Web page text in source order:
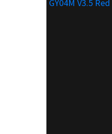
GY04M V3.5 Red